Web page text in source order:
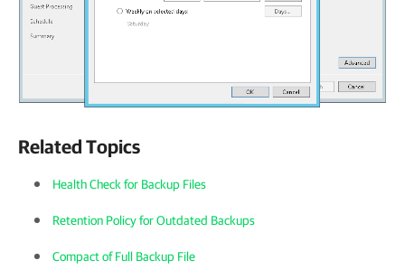
Related Topics
Health Check for Backup Files
Retention Policy for Outdated Backups
Compact of Full Backup File